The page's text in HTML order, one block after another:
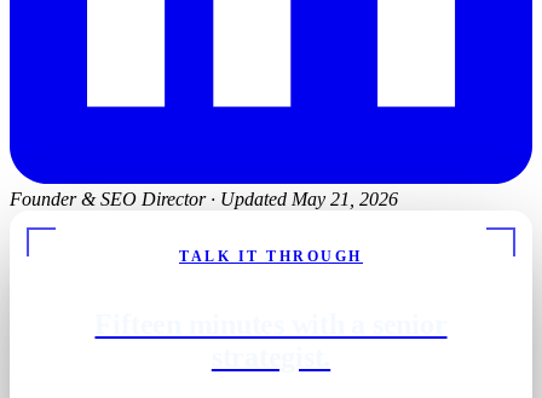
Founder & SEO Director · Updated May 21, 2026
TALK IT THROUGH